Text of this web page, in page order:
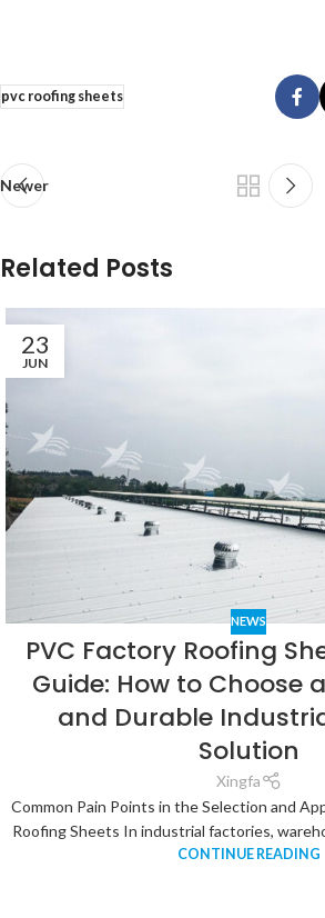
pvc roofing sheets
Newer
Related Posts
23
JUN
NEWS
PVC Factory Roofing
Guide: How to Choose
and Durable
Solution
Xingfa
Common Pain Points in the Selection and
Roofing Sheets In industrial factories,
CONTINUE READING